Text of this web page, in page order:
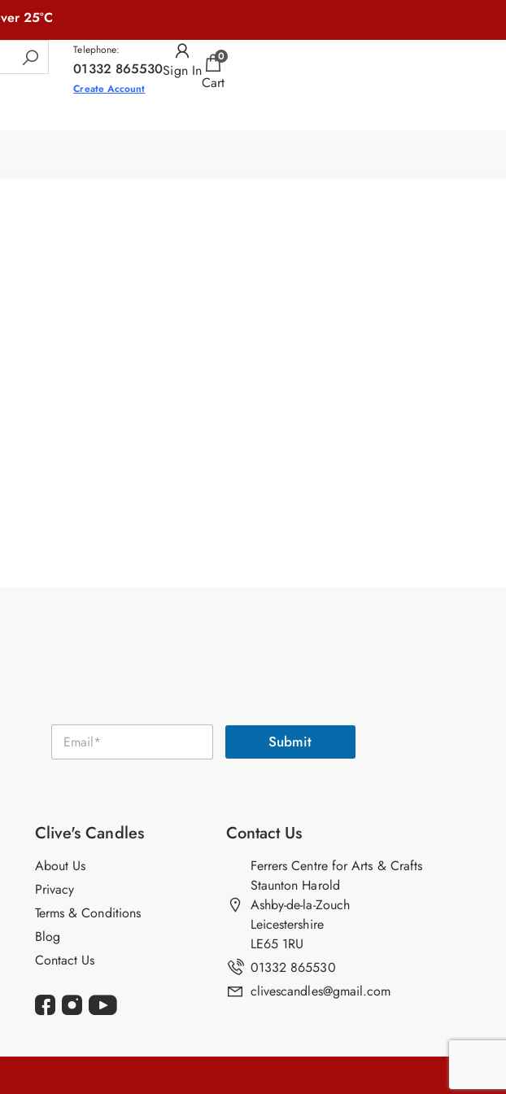
25°C
Telephone:
01332 865530
Create Account
Sign In
0
Cart
E
a
Submit
Clive's Candles
About Us
Privacy
Terms & Conditions
Blog
Contact Us
Contact Us
Ferrers Centre for Arts & Crafts
Staunton Harold
Ashby-de-la-Zouch
Leicestershire
LE65 1RU
01332 865530
clivescandles@gmail.com